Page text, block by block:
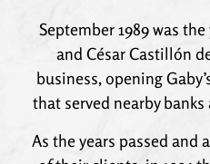
September 1989 was
and César Castillón
business, opening
that served nearby
As the years passed and